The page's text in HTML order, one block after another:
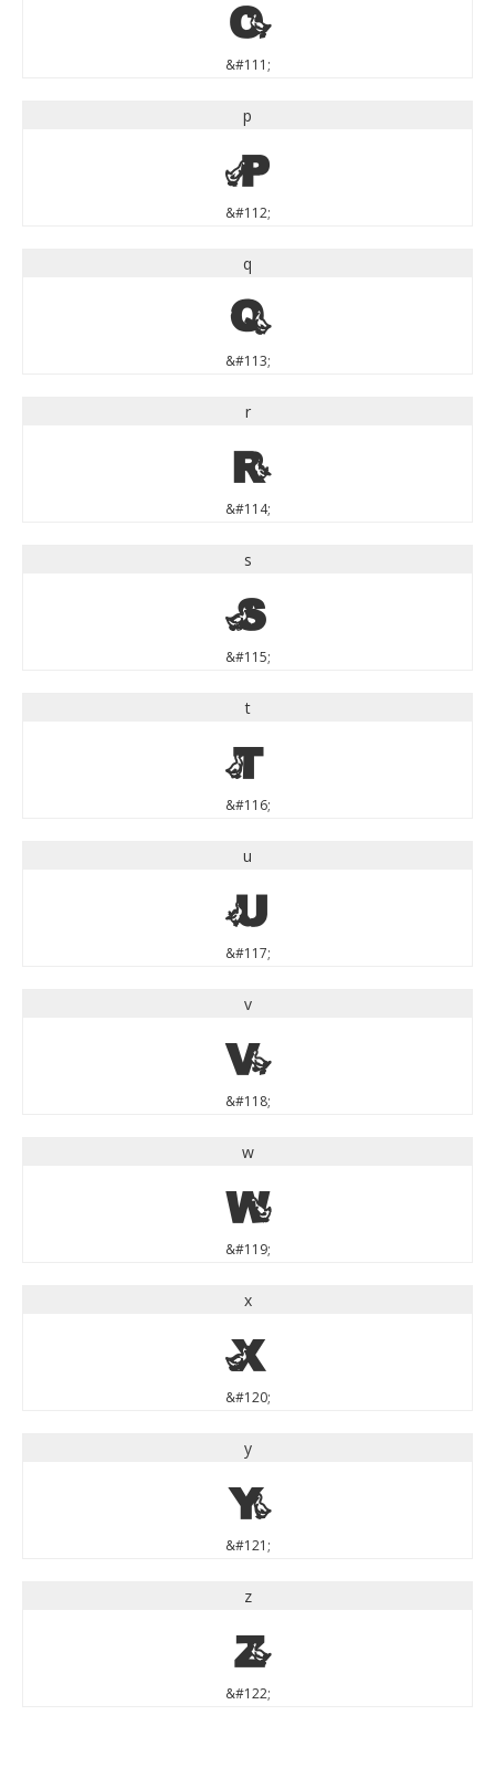
o
&#111;
p
p
&#112;
q
q
&#113;
r
r
&#114;
s
s
&#115;
t
t
&#116;
u
u
&#117;
v
v
&#118;
w
w
&#119;
x
x
&#120;
y
y
&#121;
z
z
&#122;